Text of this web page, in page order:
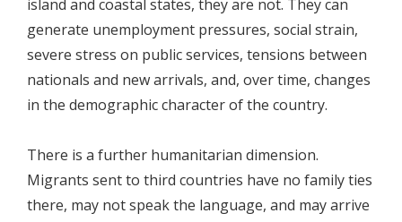
island and coastal states, they are not. They can
generate unemployment pressures, social strain,
severe stress on public services, tensions between
nationals and new arrivals, and, over time, changes
in the demographic character of the country.
There is a further humanitarian dimension.
Migrants sent to third countries have no family ties
there, may not speak the language, and may arrive